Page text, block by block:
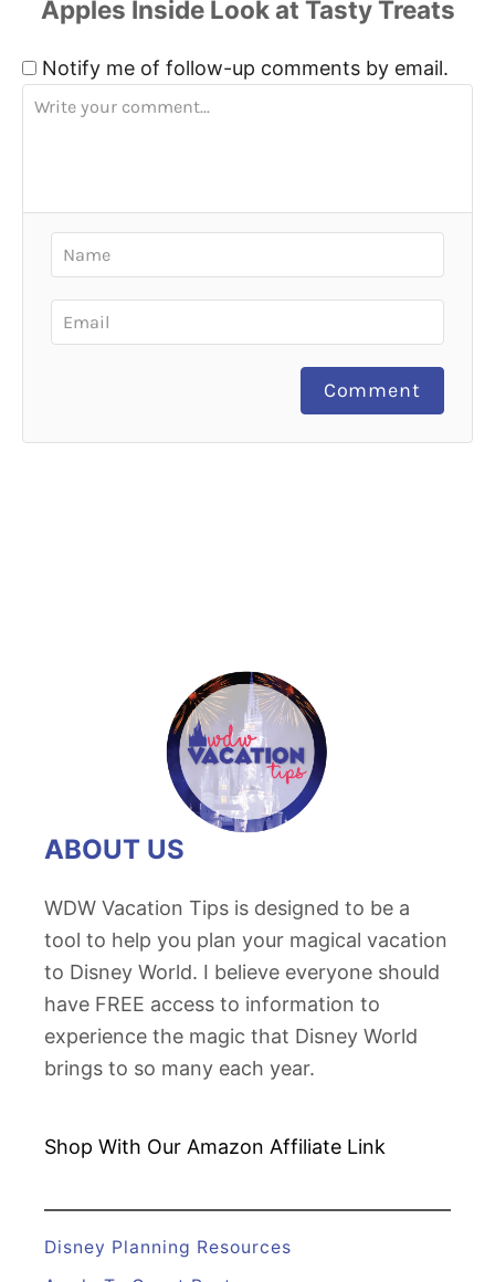
Notify me of follow-up comments by email.
Comment
ABOUT US
WDW Vacation Tips is designed to be a
tool to help you plan your magical vacation
to Disney World. I believe everyone should
have FREE access to information to
experience the magic that Disney World
brings to so many each year.
Shop With Our Amazon Affiliate Link
Disney Planning Resources